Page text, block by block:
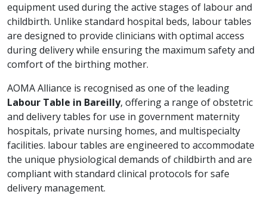
equipment used during the active stages of labour and
childbirth. Unlike standard hospital beds, labour tables
are designed to provide clinicians with optimal access
during delivery while ensuring the maximum safety and
comfort of the birthing mother.
AOMA Alliance is recognised as one of the leading
Labour Table in Bareilly, offering a range of obstetric
and delivery tables for use in government maternity
hospitals, private nursing homes, and multispecialty
facilities. labour tables are engineered to accommodate
the unique physiological demands of childbirth and are
compliant with standard clinical protocols for safe
delivery management.